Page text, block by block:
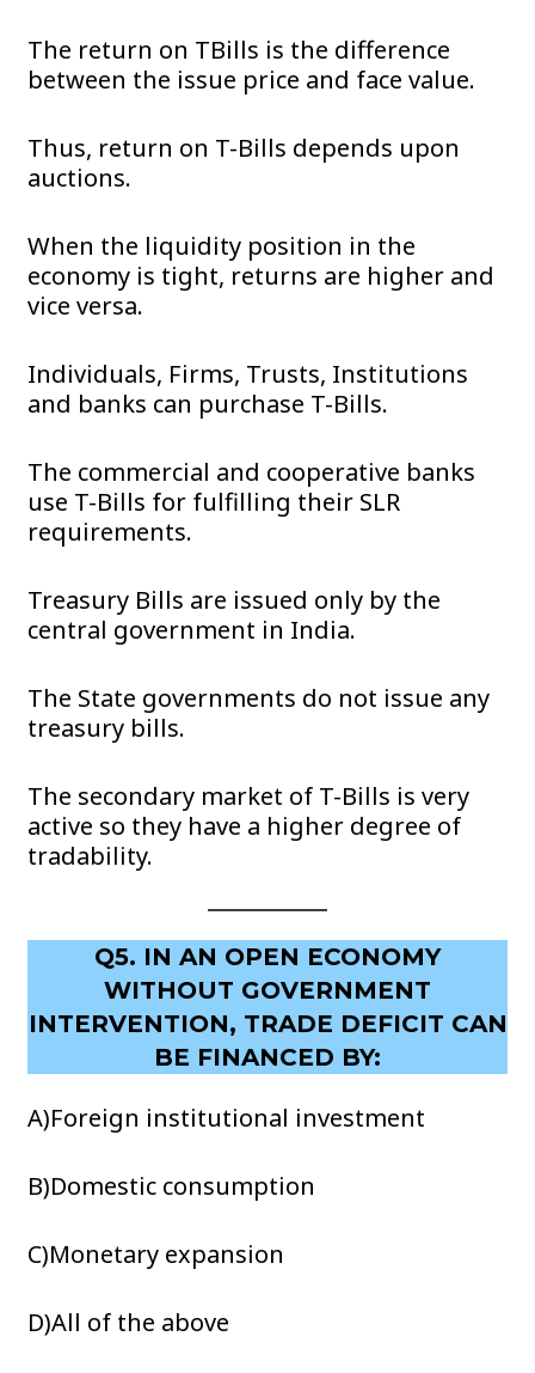
The return on TBills is the difference
between the issue price and face value.
Thus, return on T-Bills depends upon
auctions.
When the liquidity position in the
economy is tight, returns are higher and
vice versa.
Individuals, Firms, Trusts, Institutions
and banks can purchase T-Bills.
The commercial and cooperative banks
use T-Bills for fulfilling their SLR
requirements.
Treasury Bills are issued only by the
central government in India.
The State governments do not issue any
treasury bills.
The secondary market of T-Bills is very
active so they have a higher degree of
tradability.
Q5. IN AN OPEN ECONOMY
WITHOUT GOVERNMENT
INTERVENTION, TRADE DEFICIT CAN
BE FINANCED BY:
A)Foreign institutional investment
B)Domestic consumption
C)Monetary expansion
D)All of the above